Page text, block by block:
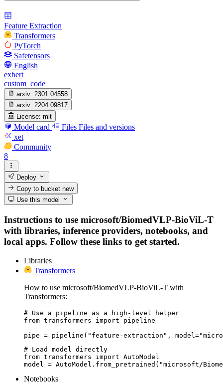
Feature Extraction
Transformers
PyTorch
Safetensors
English
exbert
custom_code
arxiv: 2301.04558
arxiv: 2204.09817
License: mit
Model card Files Files and versions
xet
Community
8
Deploy
Copy to bucketnew
Use this model
Instructions to use microsoft/BiomedVLP-BioViL-T
with libraries, inference providers, notebooks, and
local apps. Follow these links to get started.
Libraries
Transformers
How to use microsoft/BiomedVLP-BioViL-T with
Transformers:
# Use a pipeline as a high-level helper
from transformers import pipeline
pipe = pipeline("feature-extraction",
# Load model directly
from transformers import AutoModel
model = AutoModel.from_pretrained("microsoft/
Notebooks